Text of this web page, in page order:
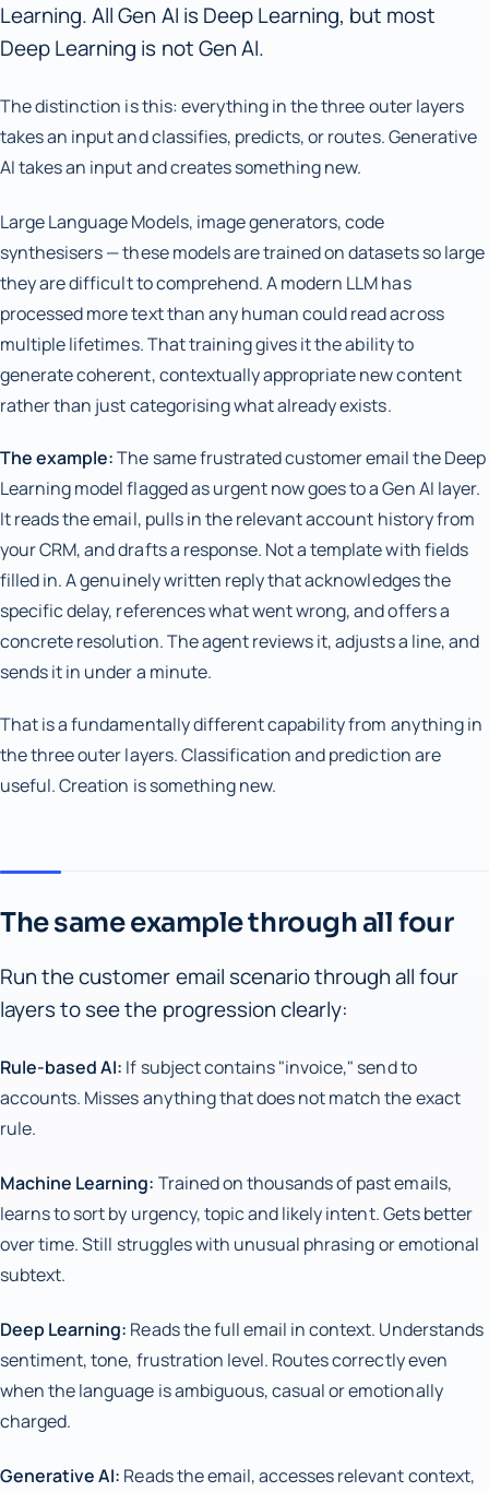
Learning. All Gen AI is Deep Learning, but most
Deep Learning is not Gen AI.
The distinction is this: everything in the three outer layers
takes an input and classifies, predicts, or routes. Generative
AI takes an input and creates something new.
Large Language Models, image generators, code
synthesisers — these models are trained on datasets so large
they are difficult to comprehend. A modern LLM has
processed more text than any human could read across
multiple lifetimes. That training gives it the ability to
generate coherent, contextually appropriate new content
rather than just categorising what already exists.
The example:The same frustrated customer email the Deep
Learning model flagged as urgent now goes to a Gen AI layer.
It reads the email, pulls in the relevant account history from
your CRM, and drafts a response. Not a template with fields
filled in. A genuinely written reply that acknowledges the
specific delay, references what went wrong, and offers a
concrete resolution. The agent reviews it, adjusts a line, and
sends it in under a minute.
That is a fundamentally different capability from anything in
the three outer layers. Classification and prediction are
useful. Creation is something new.
The same example through all four
Run the customer email scenario through all four
layers to see the progression clearly:
Rule-based AI: If subject contains "invoice," send to
accounts. Misses anything that does not match the exact
rule.
Machine Learning: Trained on thousands of past emails,
learns to sort by urgency, topic and likely intent. Gets better
over time. Still struggles with unusual phrasing or emotional
subtext.
Deep Learning: Reads the full email in context. Understands
sentiment, tone, frustration level. Routes correctly even
when the language is ambiguous, casual or emotionally
charged.
Generative AI: Reads the email, accesses relevant context,